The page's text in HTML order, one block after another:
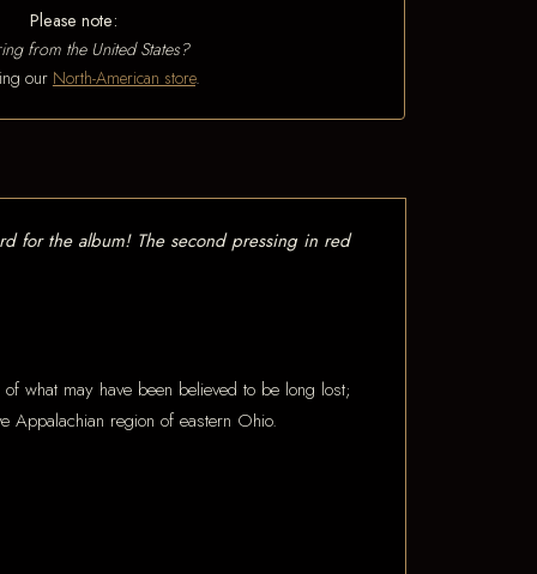
Please note:
from the United States?
our North-American store.
for the album! The second pressing in red
what may have been believed to be long lost;
Appalachian region of eastern Ohio.